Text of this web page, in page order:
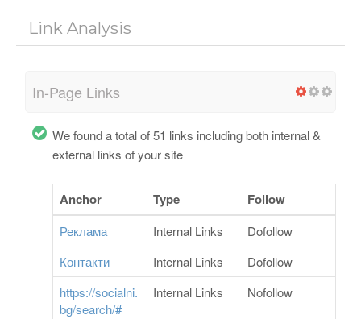
Link Analysis
In-Page Links
We found a total of 51 links including both internal &
external links of your site
Anchor Type Follow
Реклама Internal Links
Dofollow
Контакти
Internal Links
Dofollow
https://socialni.
bg/search/#
Internal Links Nofollow